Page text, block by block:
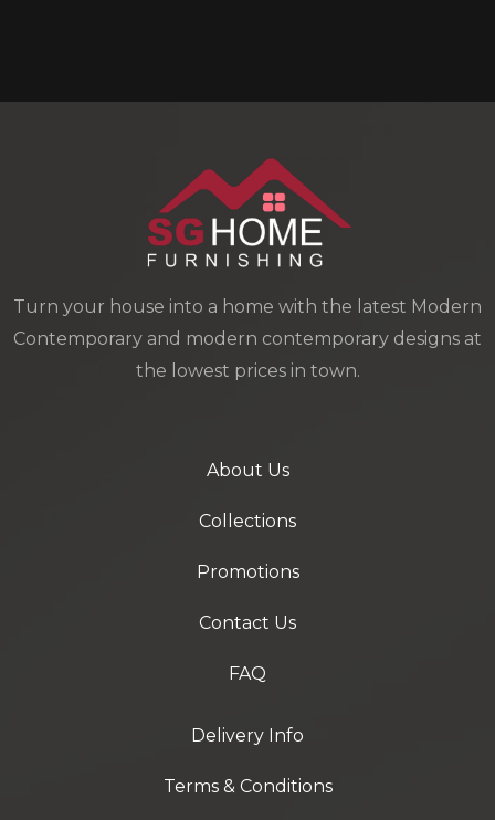
Turn your house into a home with the latest Modern
Contemporary and modern contemporary designs at
the lowest prices in town.
About Us
Collections
Promotions
Contact Us
FAQ
Delivery Info
Terms & Conditions